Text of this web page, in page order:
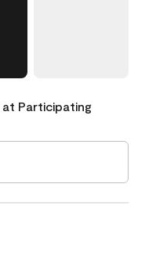
at Participating